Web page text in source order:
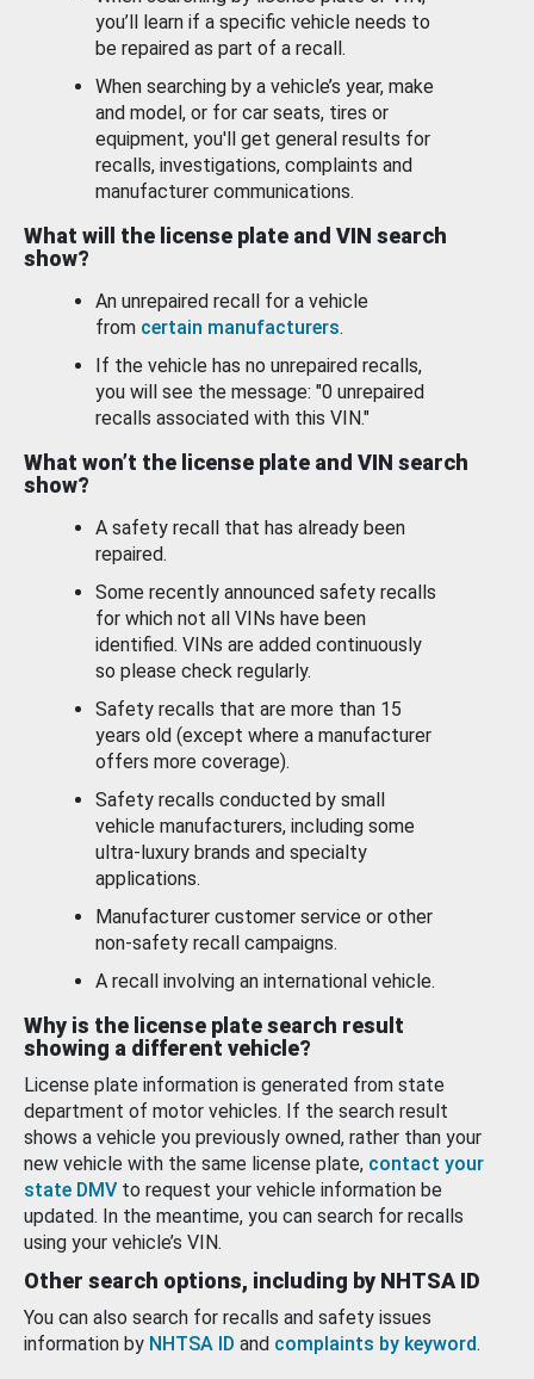
you’ll learn if a specific vehicle needs to
be repaired as part of a recall.
When searching by a vehicle’s year, make
and model, or for car seats, tires or
equipment, you'll get general results for
recalls, investigations, complaints and
manufacturer communications.
What will the license plate and VIN search
show?
An unrepaired recall for a vehicle
from certain manufacturers.
If the vehicle has no unrepaired recalls,
you will see the message: "0 unrepaired
recalls associated with this VIN."
What won’t the license plate and VIN search
show?
A safety recall that has already been
repaired.
Some recently announced safety recalls
for which not all VINs have been
identified. VINs are added continuously
so please check regularly.
Safety recalls that are more than 15
years old (except where a manufacturer
offers more coverage).
Safety recalls conducted by small
vehicle manufacturers, including some
ultra-luxury brands and specialty
applications.
Manufacturer customer service or other
non-safety recall campaigns.
A recall involving an international vehicle.
Why is the license plate search result
showing a different vehicle?
License plate information is generated from state
department of motor vehicles. If the search result
shows a vehicle you previously owned, rather than your
new vehicle with the same license plate, contact your
state DMV to request your vehicle information be
updated. In the meantime, you can search for recalls
using your vehicle’s VIN.
Other search options, including by NHTSA ID
You can also search for recalls and safety issues
information by NHTSA ID and complaints by keyword.